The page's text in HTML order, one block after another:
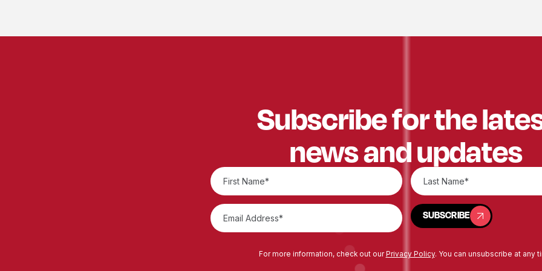
Subscribe for the
news and updates
SUBSCRIBE
SUBSCRIBE
For more information, check out our Privacy Policy. You can unsubscribe at any